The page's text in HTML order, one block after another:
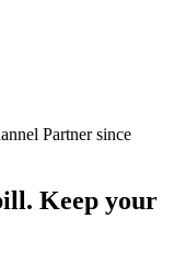
Partner since
Keep your